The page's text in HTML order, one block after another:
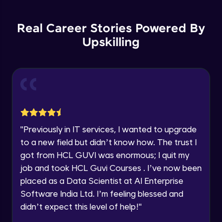
🇮🇳 +91 Mobile Number
Current Profile
Speaking Language
with HCL GUVI. Explore, upskill, and make each
step count—exciting possibilities awaits!
Explore all Programs
Real Career Stories Powered By
Upskilling
"Previously in IT services, I wanted to upgrade
to a new field but didn’t know how. The trust I
got from HCL GUVI was enormous; I quit my
job and took HCL Guvi Courses . I’ve now been
placed as a Data Scientist at AI Enterprise
Software India Ltd. I’m feeling blessed and
didn’t expect this level of help!"
Constructing Fully Connected Neural
Networks
Intermediate Module
Pytorch
Intermediate Module
Training Neural Networks